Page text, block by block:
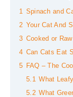
1
Spinach and
2 Your Cat And
3 Cooked or
4 Can Cats Eat
5
FAQ – The
5.1
What
5.2 What